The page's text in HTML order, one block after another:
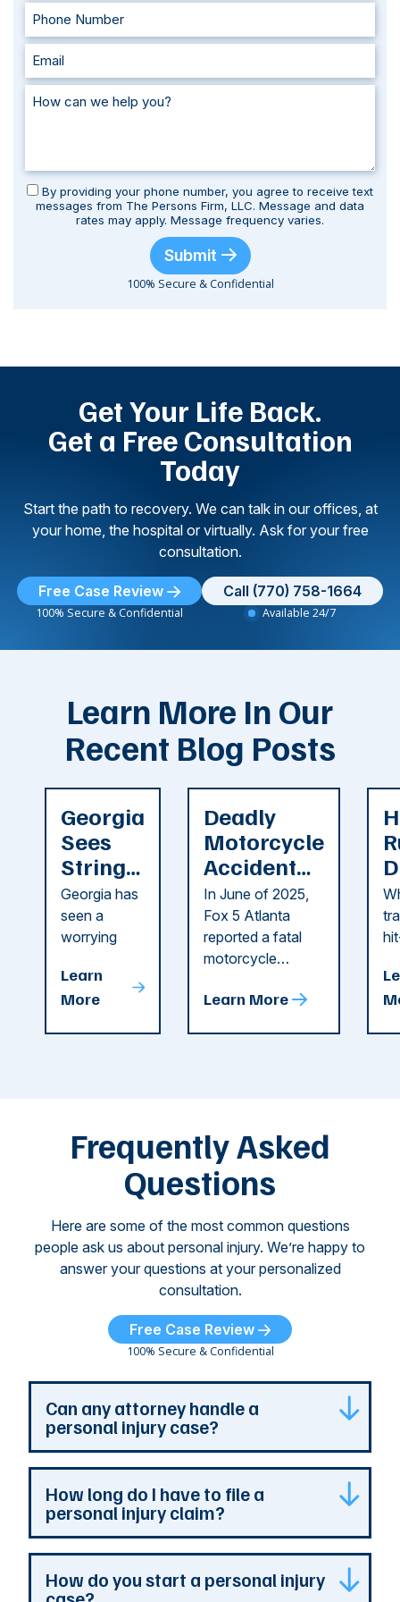
By providing your phone number, you agree to receive text
messages from The Persons Firm, LLC. Message and data
rates may apply. Message frequency varies.
Submit
100% Secure & Confidential
Get Your Life Back.
Get a Free Consultation
Today
Start the path to recovery. We can talk in our offices, at
your home, the hospital or virtually. Ask for your free
consultation.
Free Case Review
100% Secure & Confidential
Call (770) 758-1664
Available 24/7
Learn More In Our
Recent Blog Posts
Georgia
Sees
String
of
Recent
Dog
Attacks
Georgia has
seen a
worrying
attacks in
recent
Learn
More
Deadly
Motorcycle
Accident
Reported
in Cobb
County
In June of 2025,
Fox 5 Atlanta
reported a fatal
motorcycle
County. The crash
Learn More
Frequently Asked
Questions
Here are some of the most common questions
people ask us about personal injury. We’re happy to
answer your questions at your personalized
consultation.
Free Case Review
100% Secure & Confidential
Can any attorney handle a
personal injury case?
Any attorney that is licensed in the jurisdiction
where your case is can represent you. But a
personal injury attorney has specialized
experience and resources. They understand
how a personal injury claim can be complex,
and they can identify issues that are the most
How long do I have to file a
personal injury claim?
Most Georgia personal injury claims must be
filed within two years of the accident. When a
How do you start a personal injury